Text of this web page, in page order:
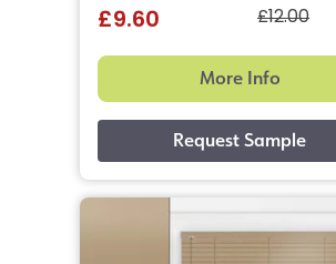
£12.00
£9.60
More Info